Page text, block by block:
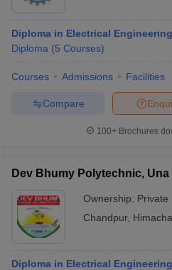
Diploma in Electrical Engineering
Diploma (5 Courses)
Courses Admissions Facilities
Compare
100+ Brochures
Dev Bhumy Polytechnic, Una
Ownership: Private
Chandpur,
Diploma in Electrical Engineering